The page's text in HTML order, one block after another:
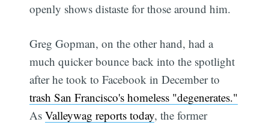
openly shows distaste for those around him.
Greg Gopman, on the other hand, had a
much quicker bounce back into the spotlight
after he took to Facebook in December to
trash San Francisco's homeless "degenerates."
AsValleywag reports today, the former